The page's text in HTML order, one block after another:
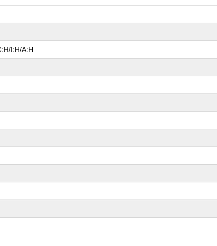
I:H/A:H